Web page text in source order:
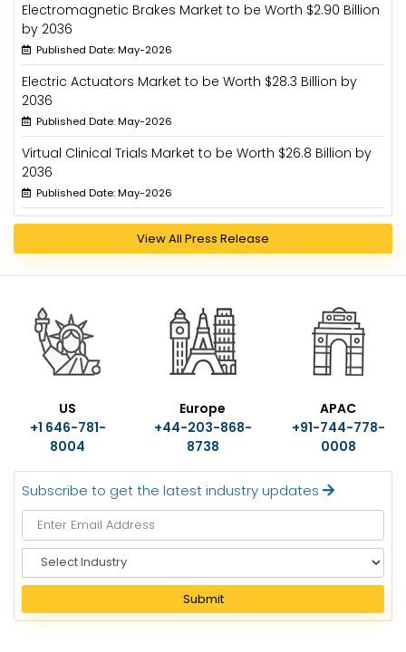
Electromagnetic Brakes Market to be Worth $2.90 Billion
by 2036
Published Date: May-2026
Electric Actuators Market to be Worth $28.3 Billion by
2036
Published Date: May-2026
Virtual Clinical Trials Market to be Worth $26.8 Billion by
2036
Published Date: May-2026
View All Press Release
US
+1 646-781-
8004
Europe
+44-203-868-
8738
APAC
+91-744-778-
0008
Subscribe to get the latest industry updates
e
e
Submit